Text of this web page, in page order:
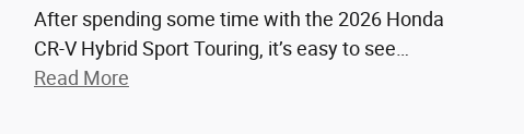
After spending some time with the 2026 Honda
CR-V Hybrid Sport Touring, it’s easy to see
Read More